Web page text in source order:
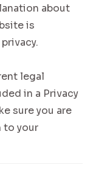
about
is
legal
in a Privacy
sure you are
to your